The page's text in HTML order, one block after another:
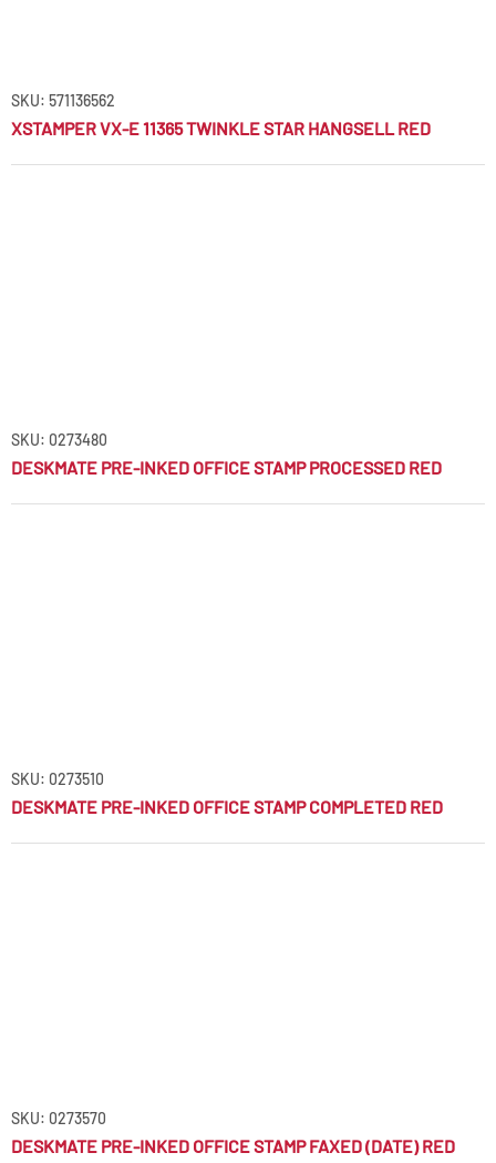
SKU: 571136562
XSTAMPER VX-E 11365 TWINKLE STAR HANGSELL RED
SKU: 0273480
DESKMATE PRE-INKED OFFICE STAMP PROCESSED RED
SKU: 0273510
DESKMATE PRE-INKED OFFICE STAMP COMPLETED RED
SKU: 0273570
DESKMATE PRE-INKED OFFICE STAMP FAXED (DATE) RED